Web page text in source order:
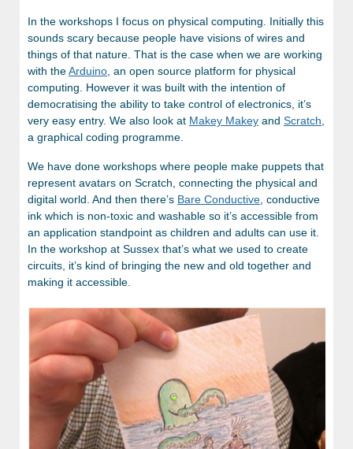
In the workshops I focus on physical computing. Initially this
sounds scary because people have visions of wires and
things of that nature. That is the case when we are working
with theArduino , an open source platform for physical
computing. However it was built with the intention of
democratising the ability to take control of electronics, it’s
very easy entry. We also look at Makey Makey and Scratch
a graphical coding programme.
We have done workshops where people make puppets that
represent avatars on Scratch, connecting the physical and
digital world. And then there’s Bare Conductive , conductive
ink which is non-toxic and washable so it’s accessible from
an application standpoint as children and adults can use it.
In the workshop at Sussex that’s what we used to create
circuits, it’s kind of bringing the new and old together and
making it accessible.